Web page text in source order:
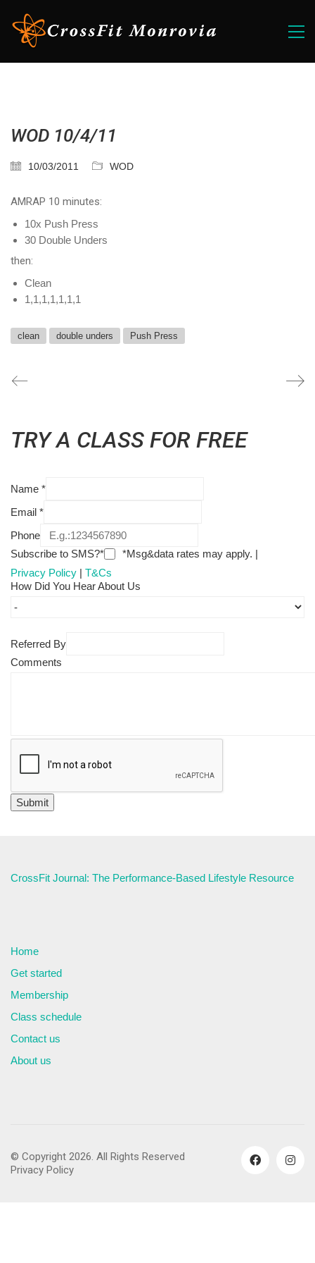
WOD 10/4/11
10/03/2011 WOD
AMRAP 10 minutes:
10x Push Press
30 Double Unders
then:
Clean
1,1,1,1,1,1,1
clean double unders Push Press
TRY A CLASS FOR FREE
Name *
Email *
Phone
Subscribe to SMS?*
*Msg&data rates may apply. |
Privacy Policy | T&Cs
How Did You Hear About Us
Referred By
Comments
CrossFit Journal: The Performance-Based Lifestyle Resource
Home
Get started
Membership
Class schedule
Contact us
About us
© Copyright 2026. All Rights Reserved
Privacy Policy